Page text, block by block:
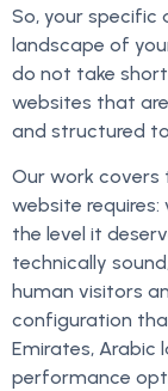
So, your specific
landscape of
do not take
websites that
and structured
Our work
website
the level it
technically
human visitors
configuration
Emirates, Arabic
performance